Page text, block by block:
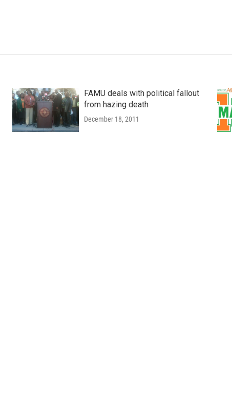
FAMU deals with political fallout
from hazing death
December 18, 2011